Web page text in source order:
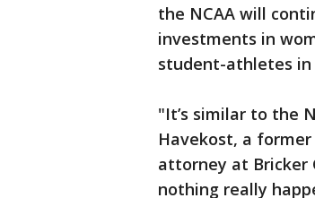
the NCAA will
investments in
student-athletes in
"It’s similar to the
Havekost, a
attorney at Bricker
nothing really